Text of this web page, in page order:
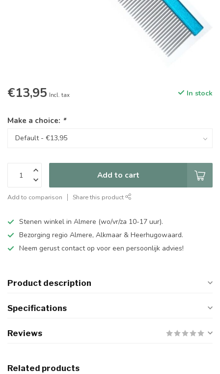
€13,95 Incl. tax In stock
Make a choice: *
Add to cart
Add to comparison Share this product
Stenen winkel in Almere (wo/vr/za 10-17 uur).
Bezorging regio Almere, Alkmaar & Heerhugowaard.
Neem gerust contact op voor een persoonlijk advies!
Product description
Specifications
Reviews
Related products